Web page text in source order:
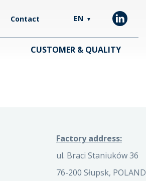
Contact EN ▼
CUSTOMER & QUALITY
Factory address:
ul. Braci Staniuków 36
76-200 Słupsk, POLAND